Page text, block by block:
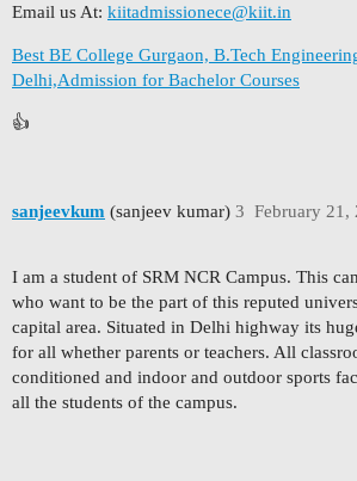
Email us At: kiitadmissionece@kiit.in
Best BE College Gurgaon, B.Tech
Delhi,Admission for Bachelor Courses
👍
sanjeevkum (sanjeev kumar) February 21,
3
I am a student of SRM NCR Campus. This
who want to be the part of this reputed
capital area. Situated in Delhi highway its
for all whether parents or teachers. All
conditioned and indoor and outdoor sports
all the students of the campus.